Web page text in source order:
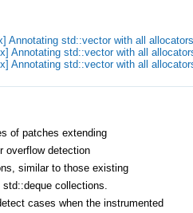
Annotating std::vector with all allocators
Annotating std::vector with all
Annotating std::vector with all
of patches extending
overflow detection
similar to those existing
collections.
cases when the instrumented